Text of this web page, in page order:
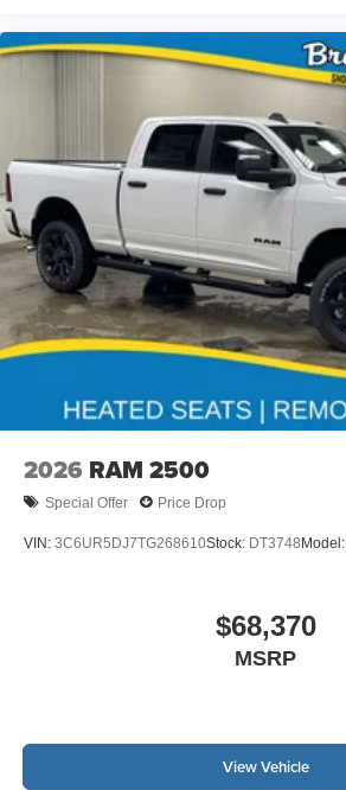
2026 RAM 2500
Special Offer Price Drop
VIN: 3C6UR5DJ7TG268610Stock: DT3748 Model:
$68,370
MSRP
View Vehicle